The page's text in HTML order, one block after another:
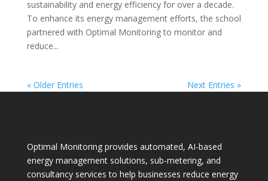
sustainability and energy efficiency for over a decade.
To enhance its energy management efforts, the school
partnered with Optimal Monitoring to monitor and
reduce...
« Older Entries Next Entries »
Optimal Monitoring provides automated, AI-based
energy management solutions, sub-metering, and
consultancy services to help businesses reduce energy